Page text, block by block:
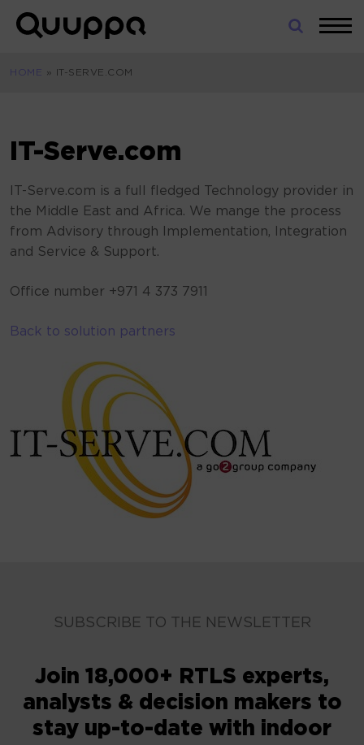
Skip
World’s
Real-
(RTLS)
Indoor
Tracking
HOME » IT-SERVE.COM
IT-Serve.com
IT-Serve.com is a full fledged Technology provider in
the Middle East and Africa. We mange the process
from Advisory through Implementation, Integration
and Service & Support.
Office number +971 4 373 7911
Back to solution partners
SUBSCRIBE TO THE NEWSLETTER
Join 18,000+ RTLS experts,
analysts & decision makers to
stay up-to-date with indoor